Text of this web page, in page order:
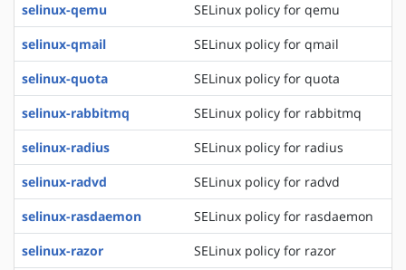
selinux-qemu
SELinux policy for qemu
selinux-qmail
SELinux policy for qmail
selinux-quota
SELinux policy for quota
selinux-rabbitmq
SELinux policy for rabbitmq
selinux-radius
SELinux policy for radius
selinux-radvd
SELinux policy for radvd
selinux-rasdaemon
SELinux policy for rasdaemon
selinux-razor
SELinux policy for razor